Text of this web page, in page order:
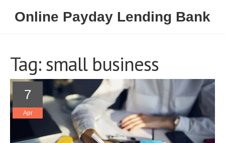
Online Payday Lending Bank
Tag: small business
7
Apr